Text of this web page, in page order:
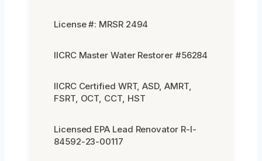
License #: MRSR 2494
IICRC Master Water Restorer #56284
IICRC Certified WRT, ASD, AMRT,
FSRT, OCT, CCT, HST
Licensed EPA Lead Renovator R-I-
84592-23-00117